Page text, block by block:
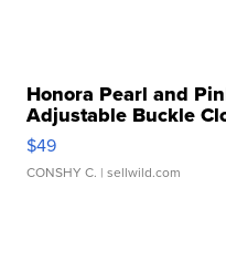
Honora Pearl and
Adjustable Buckle
$49
CONSHY C. | sellwild.com